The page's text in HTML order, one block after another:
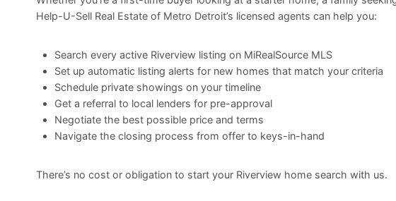
Help-U-Sell Real Estate of Metro Detroit’s licensed agents can help you:
Search every active Riverview listing on MiRealSource MLS
Set up automatic listing alerts for new homes that match your criteria
Schedule private showings on your timeline
Get a referral to local lenders for pre-approval
Negotiate the best possible price and terms
Navigate the closing process from offer to keys-in-hand
There’s no cost or obligation to start your Riverview home search with us.